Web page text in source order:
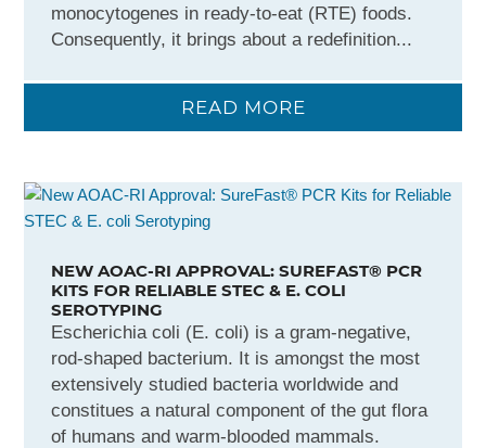
monocytogenes in ready-to-eat (RTE) foods.
Consequently, it brings about a redefinition...
READ MORE
NEW AOAC-RI APPROVAL: SUREFAST® PCR
KITS FOR RELIABLE STEC & E. COLI
SEROTYPING
Escherichia coli (E. coli) is a gram-negative,
rod-shaped bacterium. It is amongst the most
extensively studied bacteria worldwide and
constitues a natural component of the gut flora
of humans and warm-blooded mammals.